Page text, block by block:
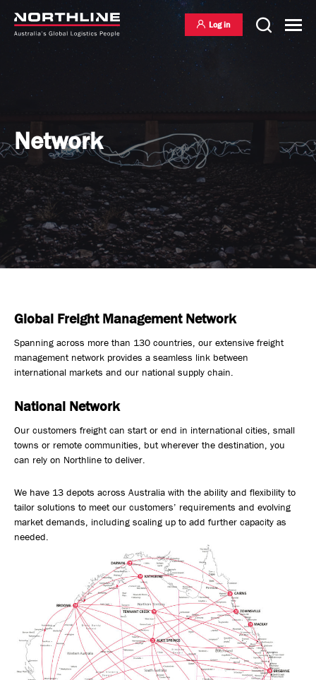
Warehousing & Distribution
International Freight Management
Project Logistics
Who we are
Safety, Environment & Community
Northline History
Log in
Network
Global Freight Management Network
Spanning across more than 130 countries, our extensive freight
management network provides a seamless link between
international markets and our national supply chain.
National Network
Our customers freight can start or end in international cities, small
towns or remote communities, but wherever the destination, you
can rely on Northline to deliver.
We have 13 depots across Australia with the ability and flexibility to
tailor solutions to meet our customers’ requirements and evolving
market demands, including scaling up to add further capacity as
needed.